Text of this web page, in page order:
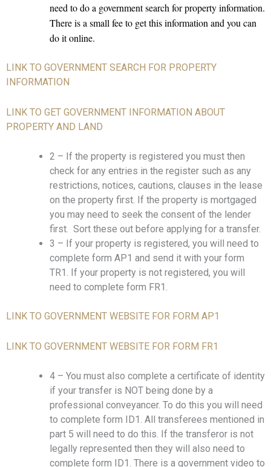
need to do a government search for property information.
There is a small fee to get this information and you can
do it online.
LINK TO GOVERNMENT SEARCH FOR PROPERTY
INFORMATION
LINK TO GET GOVERNMENT INFORMATION ABOUT
PROPERTY AND LAND
2 – If the property is registered you must then
check for any entries in the register such as any
restrictions, notices, cautions, clauses in the lease
on the property first. If the property is mortgaged
you may need to seek the consent of the lender
first. Sort these out before applying for a transfer.
3 – If your property is registered, you will need to
complete form AP1 and send it with your form
TR1. If your property is not registered, you will
need to complete form FR1.
LINK TO GOVERNMENT WEBSITE FOR FORM AP1
LINK TO GOVERNMENT WEBSITE FOR FORM FR1
4 – You must also complete a certificate of identity
if your transfer is NOT being done by a
professional conveyancer. To do this you will need
to complete form ID1. All transferees mentioned in
part 5 will need to do this. If the transferor is not
legally represented then they will also need to
complete form ID1. There is a government video to